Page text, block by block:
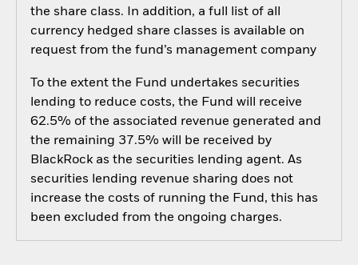
the share class. In addition, a full list of all
currency hedged share classes is available on
request from the fund’s management company
To the extent the Fund undertakes securities
lending to reduce costs, the Fund will receive
62.5% of the associated revenue generated and
the remaining 37.5% will be received by
BlackRock as the securities lending agent. As
securities lending revenue sharing does not
increase the costs of running the Fund, this has
been excluded from the ongoing charges.